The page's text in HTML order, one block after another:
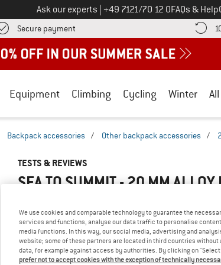
Ask our experts Call us on
+49 7121/70 12 0FAQs & Help
Secure payment Find more payment information here!
Equipment Climbing Cycling Winter
Backpack accessories / Other backpack accessories /
TESTS & REVIEWS
SEA TO SUMMIT - 20 MM
YOU ARE FAMILIAR WITH THIS
PRODUCT?
Do you own this product? Have you
WRITE
We use cookies and comparable technology to guarantee the
services and functions, analyse our data traffic to personalise
media functions. In this way, our social media, advertising and
website; some of these partners are located in third countries
data, for example against access by authorities. By clicking on
prefer not to accept cookies with the exception of technically